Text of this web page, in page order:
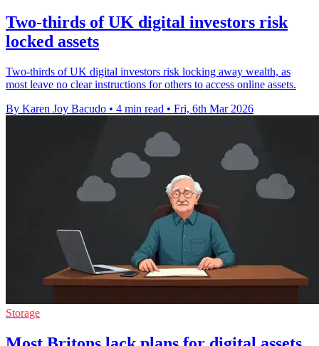
Two-thirds of UK digital investors risk
locked assets
Two-thirds of UK digital investors risk locking away wealth, as
most leave no clear instructions for others to access online assets.
By Karen Joy Bacudo • 4 min read • Fri, 6th Mar 2026
Storage